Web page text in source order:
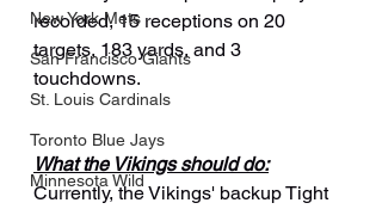
New York Mets
San Francisco Giants
St. Louis Cardinals
Toronto Blue Jays
Minnesota Wild
recorded, 15 receptions on 20
targets, 183 yards, and 3
touchdowns.
What the Vikings should do:
Currently, the Vikings' backup Tight